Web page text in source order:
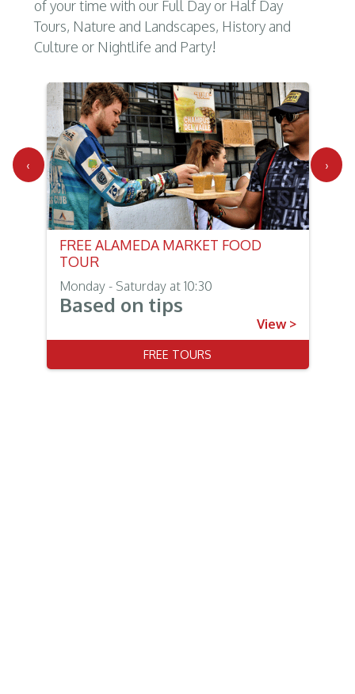
of your time with our Full Day or Half Day
Tours, Nature and Landscapes, History and
Culture or Nightlife and Party!
FREE ALAMEDA MARKET FOOD
TOUR
Monday - Saturday at 10:30
Based on tips
View >
FREE TOURS
‹ ›